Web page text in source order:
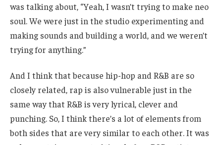
was talking about, “Yeah, I wasn’t trying to make neo
soul. We were just in the studio experimenting and
making sounds and building a world, and we weren’t
trying for anything.”
And I think that because hip-hop and R&B are so
closely related, rap is also vulnerable just in the
same way that R&B is very lyrical, clever and
punching. So, I think there’s a lot of elements from
both sides that are very similar to each other. It was